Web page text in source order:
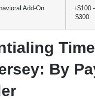
Add-On
+$100
$300
By